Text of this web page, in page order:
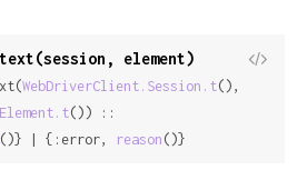
element)
View
WebDriverClient.Session.t
()) ::
()} | {:error, reason ()}